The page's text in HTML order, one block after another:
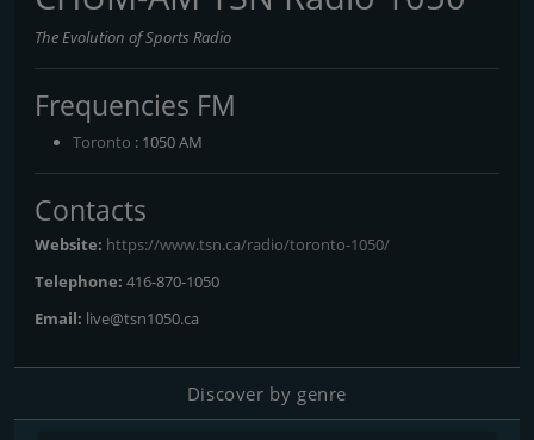
The Evolution of Sports Radio
Frequencies FM
Toronto : 1050 AM
Contacts
Website: https://www.tsn.ca/radio/toronto-1050/
Telephone: 416-870-1050
Email: live@tsn1050.ca
Discover by genre